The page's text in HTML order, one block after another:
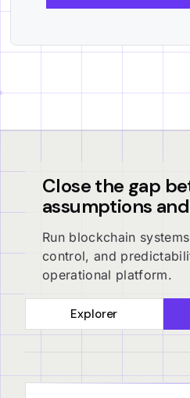
Close the gap
assumptions
Run blockchain
control, and
operational platform.
Explorer